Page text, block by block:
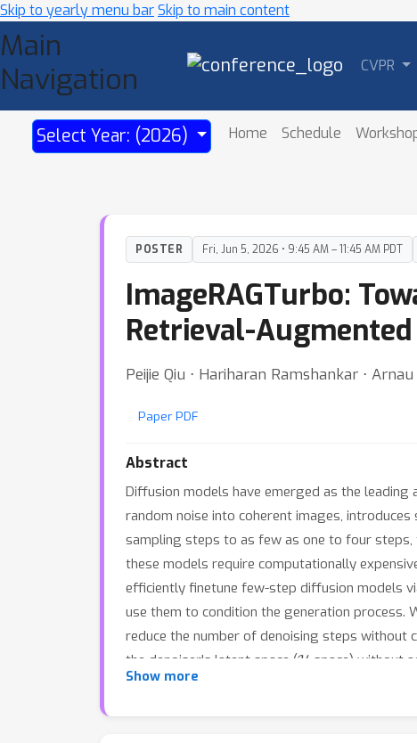
Skip to yearly menu barSkip to main content
Main
Navigation
CVPR
Select Year: (2026) Home Schedule
POSTER Fri, Jun 5, 2026 • 9:45 AM – 11:45 AM PDT
ImageRAGTurbo:
Retrieval-
Peijie Qiu ⋅ Hariharan Ramshankar ⋅
Paper PDF
Abstract
Diffusion models have emerged as the
random noise into coherent images,
sampling steps to as few as one to four
these models require computationally
efficiently finetune few-step diffusion models
use them to condition the generation process.
reduce the number of denoising steps without
the denoiser's latent space (H
-space) without
images, we augment the UNet denoiser with a
Show more